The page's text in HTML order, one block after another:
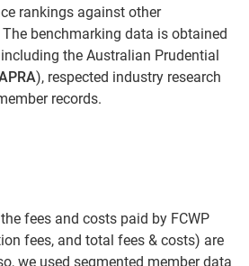
rankings against other
benchmarking data is obtained
the Australian Prudential
), respected industry research
records.
fees and costs paid by FCWP
fees, and total fees & costs) are
we used segmented member data